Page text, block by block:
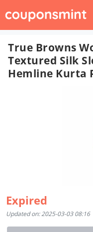
True Browns
Textured Silk
Hemline Kurta
Expired
Updated on: 2025-03-03 08:16